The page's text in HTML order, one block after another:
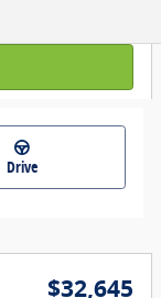
Drive
$32,645